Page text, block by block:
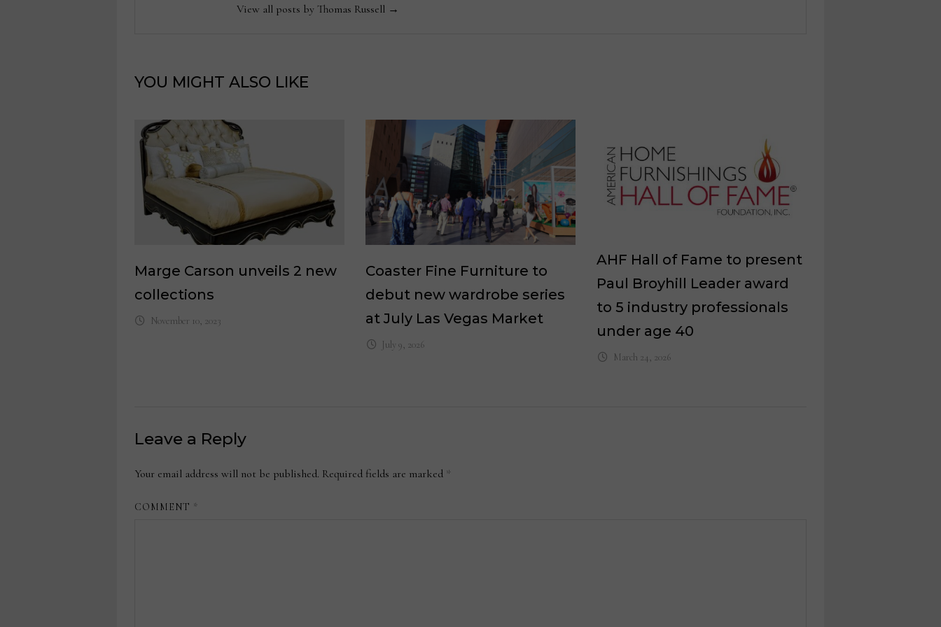
View all posts by Thomas Russell →
YOU MIGHT ALSO LIKE
Marge Carson unveils 2 new
collections
November 10, 2023
Coaster Fine Furniture to
debut new wardrobe series
at July Las Vegas Market
July 9, 2026
AHF Hall of Fame to present
Paul Broyhill Leader award
to 5 industry professionals
under age 40
March 24, 2026
Leave a Reply
Your email address will not be published. Required fields are marked *
COMMENT *